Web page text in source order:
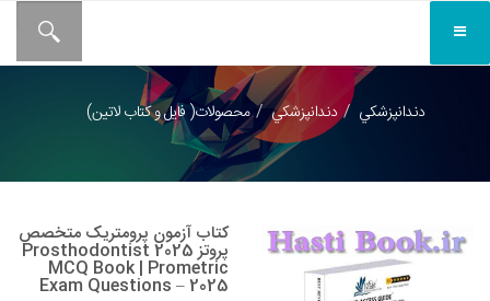
محصولات( فایل و کتاب لاتین) دندانپزشکي دندانپزشکي
کتاب آزمون پرومتریک متخصص
پروتز 2025 Prosthodontist
MCQ Book | Prometric
Exam Questions – 2025